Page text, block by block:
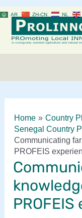
to
content
Home
Country
Senegal Country
Communicating
PROFEIS
AR ZH-CN NL